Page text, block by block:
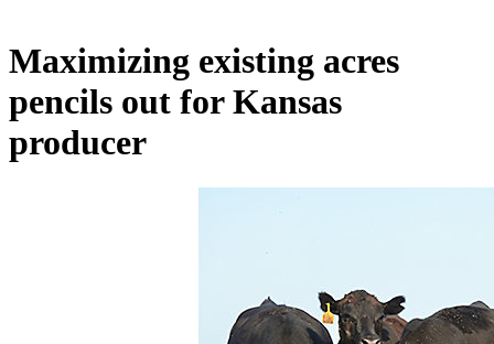
Maximizing existing acres
pencils out for Kansas
producer